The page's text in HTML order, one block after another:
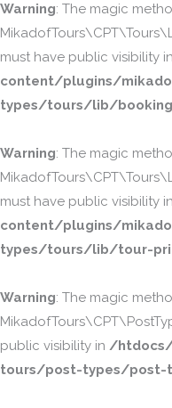
Warning: The magic
must have public visibility in
content/plugins/
types/tours/lib/
Warning: The magic
must have public visibility in
content/plugins/
types/tours/lib/tour-
Warning: The magic
public visibility in /
tours/post-types/post-